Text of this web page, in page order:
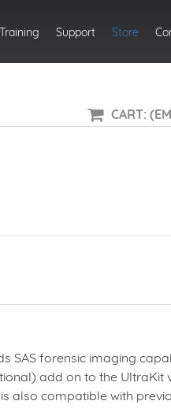
Training Support Store
CART:
SAS forensic imaging
add on to the UltraKit
also compatible with